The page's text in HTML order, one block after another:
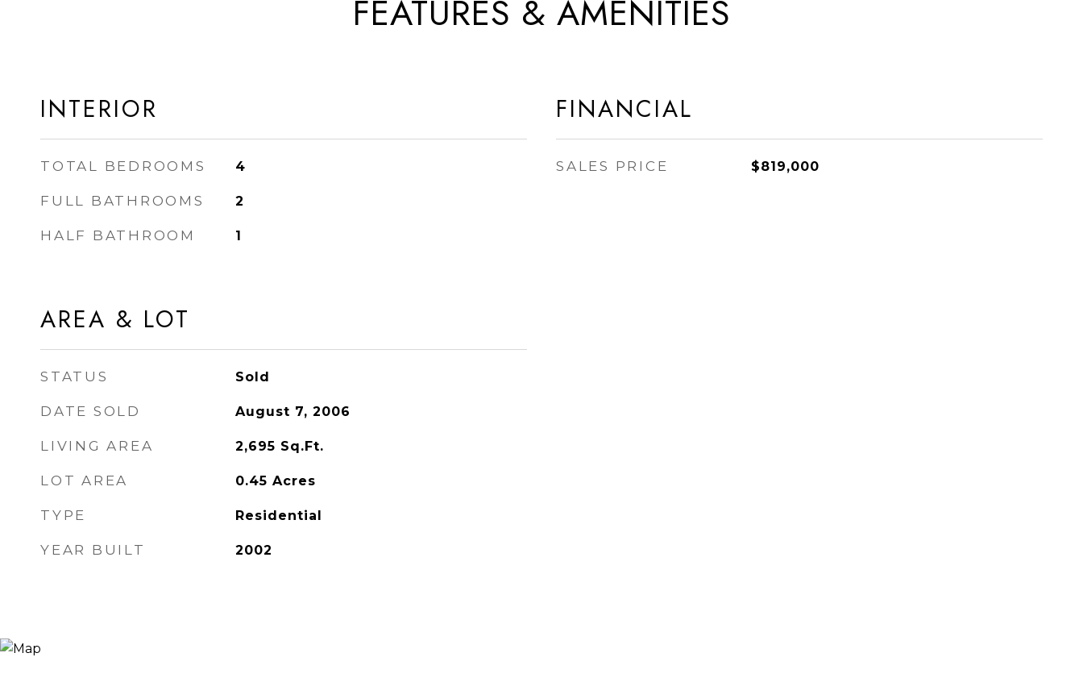
FEATURES & AMENITIES
INTERIOR
TOTAL BEDROOMS 4
FULL BATHROOMS 2
HALF BATHROOM 1
AREA & LOT
STATUS Sold
DATE SOLD August 7, 2006
LIVING AREA 2,695 Sq.Ft.
LOT AREA 0.45 Acres
TYPE Residential
YEAR BUILT 2002
FINANCIAL
SALES PRICE $819,000